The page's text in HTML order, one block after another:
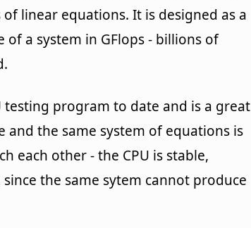
linear equations. It is designed as a
a system in GFlops - billions of
testing program to date and is a great
and the same system of equations is
each other - the CPU is stable,
the same sytem cannot produce